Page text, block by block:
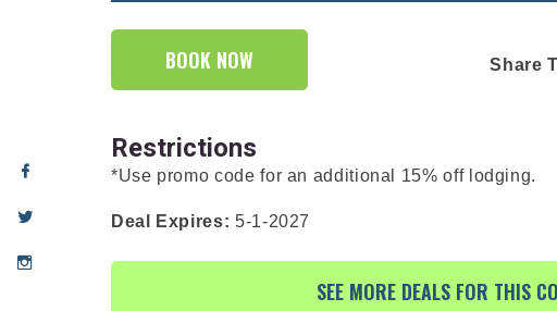
BOOK NOW Share
Restrictions
*Use promo code for an additional 15% off lodging.
Deal Expires: 5-1-2027
SEE MORE DEALS FOR THIS